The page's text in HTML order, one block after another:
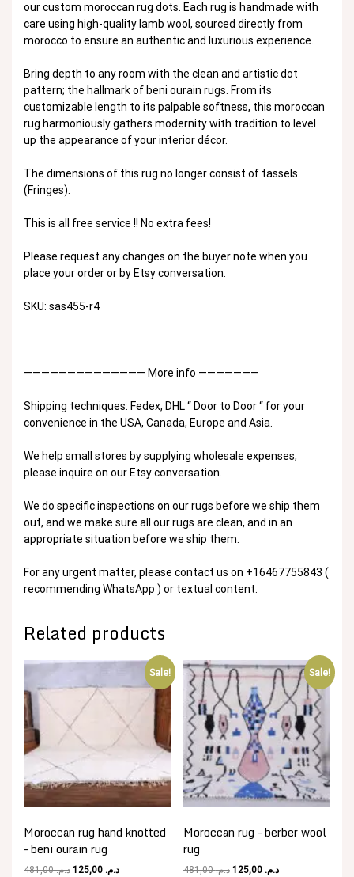
our custom moroccan rug dots. Each rug is handmade with
care using high-quality lamb wool, sourced directly from
morocco to ensure an authentic and luxurious experience.
Bring depth to any room with the clean and artistic dot
pattern; the hallmark of beni ourain rugs. From its
customizable length to its palpable softness, this moroccan
rug harmoniously gathers modernity with tradition to level
up the appearance of your interior décor.
The dimensions of this rug no longer consist of tassels
(Fringes).
This is all free service !! No extra fees!
Please request any changes on the buyer note when you
place your order or by Etsy conversation.
SKU: sas455-r4
—————————————— More info ———————
Shipping techniques: Fedex, DHL “ Door to Door “ for your
convenience in the USA, Canada, Europe and Asia.
We help small stores by supplying wholesale expenses,
please inquire on our Etsy conversation.
We do specific inspections on our rugs before we ship them
out, and we make sure all our rugs are clean, and in an
appropriate situation before we ship them.
For any urgent matter, please contact us on +16467755843 (
recommending WhatsApp ) or textual content.
Related products
Sale!
Moroccan rug hand knotted
– beni ourain rug
د.م.481,00
Original د.م.Current
Sale!
Moroccan rug – berber wool
rug
د.م.481,00
Original د.م. 125,00
Current